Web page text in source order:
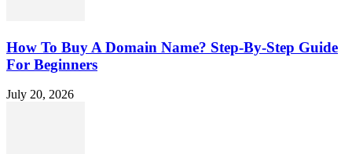
How To Buy A Domain Name? Step-By-Step Guide
For Beginners
July 20, 2026